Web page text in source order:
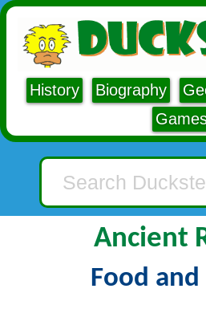
History Biography
Ancient
Food